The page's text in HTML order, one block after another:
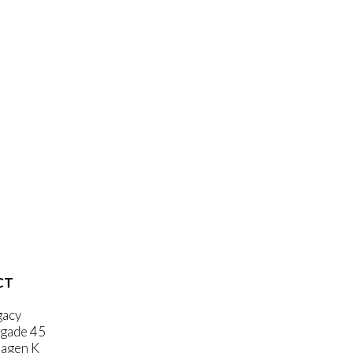
45
K